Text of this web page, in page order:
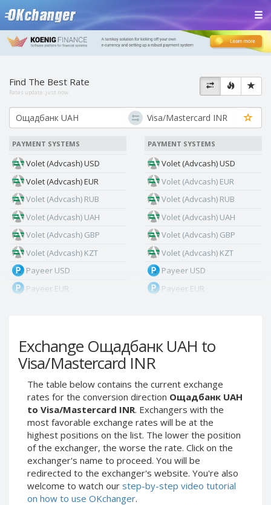
Exchange Ощадбанк UAH to
Visa/Mastercard INR
The table below contains the current exchange
rates for the conversion direction Ощадбанк UAH
to Visa/Mastercard INR. Exchangers with the
most favorable exchange rates will be at the
highest positions on the list. The lower the position
of the exchanger, the worse the rate. Click on the
exchanger's name to proceed. You will be
redirected to the exchanger's website. You're also
welcome to watch our step-by-step video tutorial
on how to use OKchanger.
Find The Best Rate
Rates update: just now
PAYMENT SYSTEMS
Volet (Advcash) USD
Volet (Advcash) EUR
Volet (Advcash) RUB
Volet (Advcash) UAH
Volet (Advcash) GBP
Volet (Advcash) KZT
Payeer USD
Payeer EUR
Payeer Tether ERC20
(USDT)
Payeer UAH
ЮMoney RUB
ЮMoney KZT
PayPal USD
PayPal EUR
PayPal GBP
PayPal CAD
PayPal AUD
PAYMENT SYSTEMS
Volet (Advcash) USD
Volet (Advcash) EUR
Volet (Advcash) RUB
Volet (Advcash) UAH
Volet (Advcash) GBP
Volet (Advcash) KZT
Payeer USD
Payeer EUR
Payeer Tether ERC20
(USDT)
ЮMoney RUB
ЮMoney KZT
PayPal USD
PayPal EUR
PayPal GBP
PayPal CAD
PayPal AUD